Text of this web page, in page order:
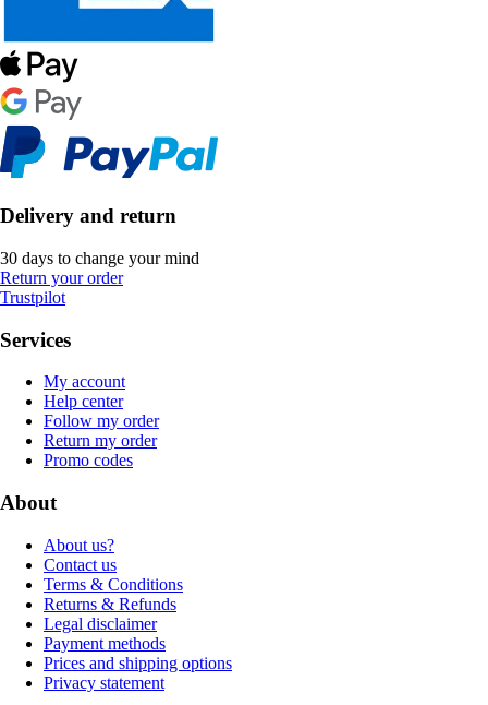
Delivery and return
30 days to change your mind
Return your order
Trustpilot
Services
My account
Help center
Follow my order
Return my order
Promo codes
About
About us?
Contact us
Terms & Conditions
Returns & Refunds
Legal disclaimer
Payment methods
Prices and shipping options
Privacy statement